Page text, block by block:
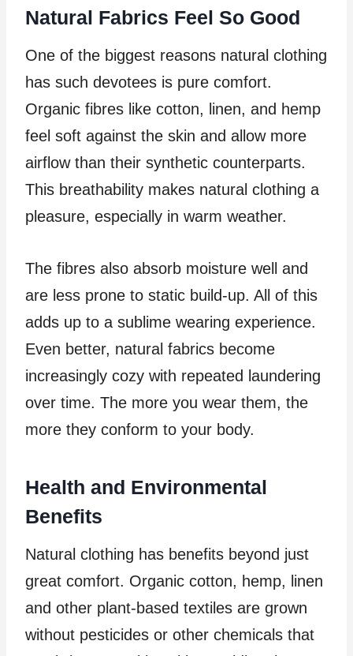
Natural Fabrics Feel So Good
One of the biggest reasons natural clothing
has such devotees is pure comfort.
Organic fibres like cotton, linen, and hemp
feel soft against the skin and allow more
airflow than their synthetic counterparts.
This breathability makes natural clothing a
pleasure, especially in warm weather.
The fibres also absorb moisture well and
are less prone to static build-up. All of this
adds up to a sublime wearing experience.
Even better, natural fabrics become
increasingly cozy with repeated laundering
over time. The more you wear them, the
more they conform to your body.
Health and Environmental
Benefits
Natural clothing has benefits beyond just
great comfort. Organic cotton, hemp, linen
and other plant-based textiles are grown
without pesticides or other chemicals that